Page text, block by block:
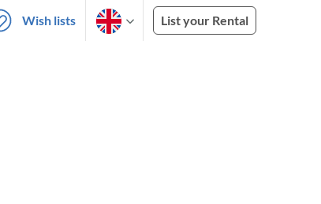
Wish lists List your Rental